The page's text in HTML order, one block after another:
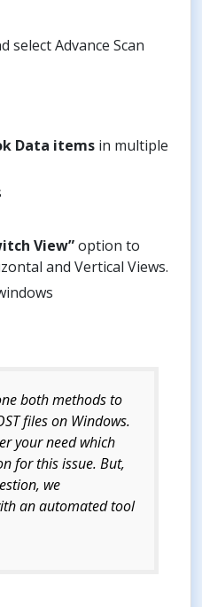
select Advance Scan
Data items in multiple
View”option to
and Vertical Views.
both methods to
files on Windows.
your need which
for this issue. But,
we
an automated tool